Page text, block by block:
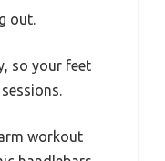
out.
so your feet
workout